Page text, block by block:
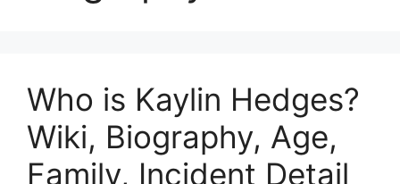
Who is Kaylin Hedges?
Wiki, Biography, Age,
Family, Incident Detail